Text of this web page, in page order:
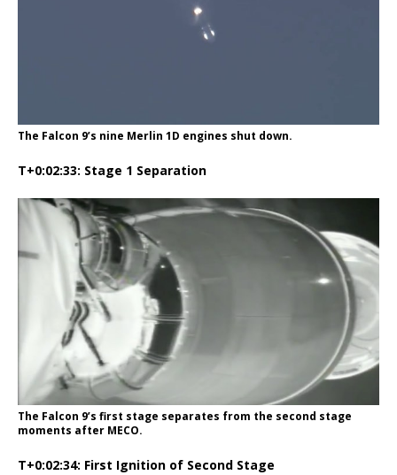
The Falcon 9’s nine Merlin 1D engines shut down.
T+0:02:33: Stage 1 Separation
The Falcon 9’s first stage separates from the second stage
moments after MECO.
T+0:02:34: First Ignition of Second Stage